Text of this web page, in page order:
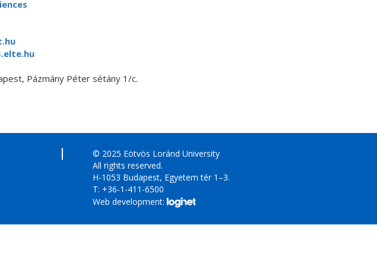
Pázmány Péter sétány 1/c.
© 2025 Eötvös Loránd University
All rights reserved.
H-1053 Budapest, Egyetem tér 1–3.
T: +36-1-411-6500
Web development: